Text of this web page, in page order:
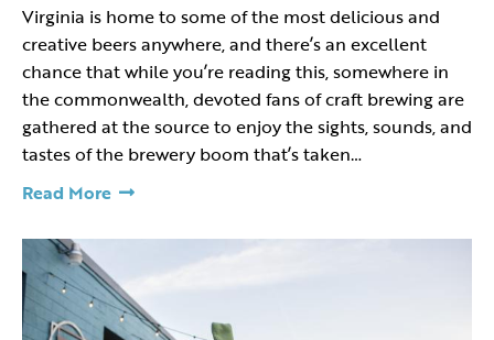
Virginia is home to some of the most delicious and
creative beers anywhere, and there’s an excellent
chance that while you’re reading this, somewhere in
the commonwealth, devoted fans of craft brewing are
gathered at the source to enjoy the sights, sounds, and
tastes of the brewery boom that’s taken…
Read More